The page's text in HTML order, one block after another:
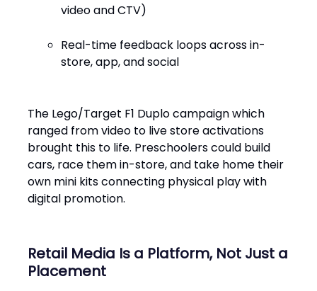
video and CTV)
Real-time feedback loops across in-
store, app, and social
The Lego/Target F1 Duplo campaign which
ranged from video to live store activations
brought this to life. Preschoolers could build
cars, race them in-store, and take home their
own mini kits connecting physical play with
digital promotion.
Retail Media Is a Platform, Not Just a
Placement